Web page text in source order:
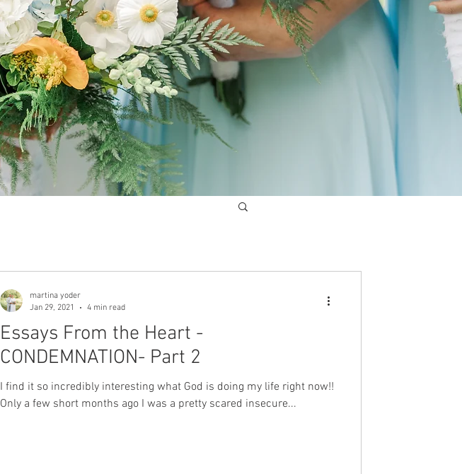
Essays From the Heart -
CONDEMNATION- Part 2
I find it so incredibly interesting what God is doing my life right now!!
Only a few short months ago I was a pretty scared insecure...
martina yoder
Jan 29, 2021
4 min read